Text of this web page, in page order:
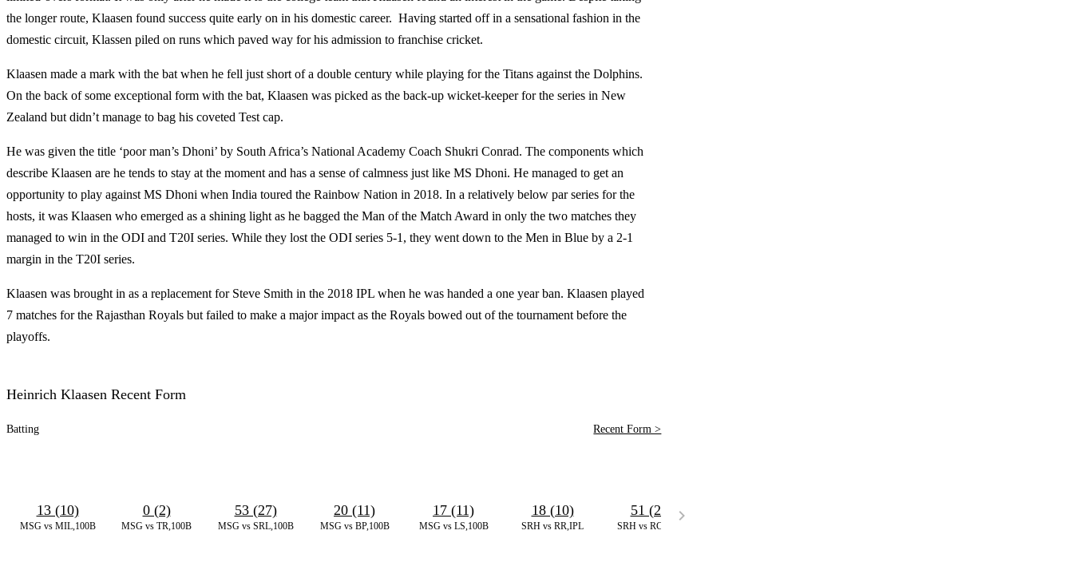
the longer route, Klaasen found success quite early on in his domestic career. Having started off in a sensational fashion in the
domestic circuit, Klassen piled on runs which paved way for his admission to franchise cricket.
Klaasen made a mark with the bat when he fell just short of a double century while playing for the Titans against the Dolphins.
On the back of some exceptional form with the bat, Klaasen was picked as the back-up wicket-keeper for the series in New
Zealand but didn’t manage to bag his coveted Test cap.
He was given the title ‘poor man’s Dhoni’ by South Africa’s National Academy Coach Shukri Conrad. The components which
describe Klaasen are he tends to stay at the moment and has a sense of calmness just like MS Dhoni. He managed to get an
opportunity to play against MS Dhoni when India toured the Rainbow Nation in 2018. In a relatively below par series for the
hosts, it was Klaasen who emerged as a shining light as he bagged the Man of the Match Award in only the two matches they
managed to win in the ODI and T20I series. While they lost the ODI series 5-1, they went down to the Men in Blue by a 2-1
margin in the T20I series.
Klaasen was brought in as a replacement for Steve Smith in the 2018 IPL when he was handed a one year ban. Klaasen played
7 matches for the Rajasthan Royals but failed to make a major impact as the Royals bowed out of the tournament before the
playoffs.
Heinrich Klaasen Recent Form
Batting Recent Form >
MSG vs MIL,100B
13 (10)
MSG vs TR,100B
0 (2)
MSG vs SRL,100B
53 (27)
MSG vs BP,100B
20 (11)
MSG vs LS,100B
17 (11)
SRH vs RR,IPL
18 (10)
SRH vs RCB,IPL
51 (24)